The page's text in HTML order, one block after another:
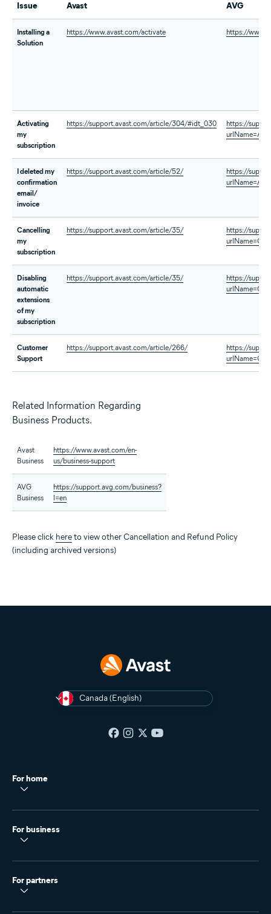
Issue Avast AVG
Installing a
Solution
https://www.avast.com/activate https://
Activating
my
subscription
https://support.avast.com/article/304/#idt_030
https://
I deleted my
confirmation
email/
invoice
https://support.avast.com/article/52/
https://
Cancelling
my
subscription
https://support.avast.com/article/35/
https://
Disabling
automatic
extensions
of my
subscription
https://support.avast.com/article/35/
https://
Customer
Support
https://support.avast.com/article/266/
https://
Related Information Regarding
Business Products.
Avast
Business
https://www.avast.com/en-
us/business-support
AVG
Business
https://support.avg.com/business?
l=en
Please click hereto view other Cancellation and Refund Policy
(including archived versions)
Canada (English)
For home
For business
For partners